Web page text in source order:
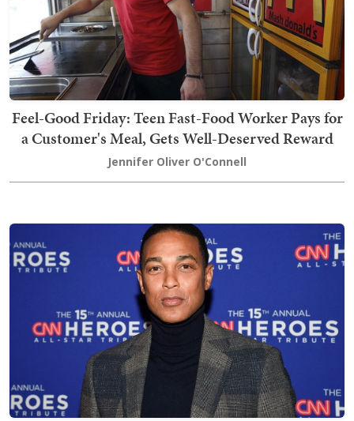
Feel-Good Friday: Teen Fast-Food Worker Pays for
a Customer's Meal, Gets Well-Deserved Reward
Jennifer Oliver O'Connell